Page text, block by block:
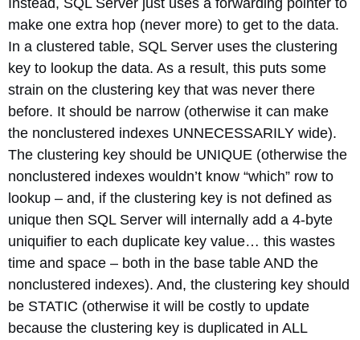
Instead, SQL Server just uses a forwarding pointer to
make one extra hop (never more) to get to the data.
In a clustered table, SQL Server uses the clustering
key to lookup the data. As a result, this puts some
strain on the clustering key that was never there
before. It should be narrow (otherwise it can make
the nonclustered indexes UNNECESSARILY wide).
The clustering key should be UNIQUE (otherwise the
nonclustered indexes wouldn’t know “which” row to
lookup – and, if the clustering key is not defined as
unique then SQL Server will internally add a 4-byte
uniquifier to each duplicate key value… this wastes
time and space – both in the base table AND the
nonclustered indexes). And, the clustering key should
be STATIC (otherwise it will be costly to update
because the clustering key is duplicated in ALL